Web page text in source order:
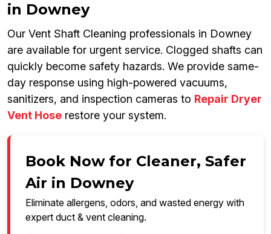
in Downey
Our Vent Shaft Cleaning professionals in Downey
are available for urgent service. Clogged shafts can
quickly become safety hazards. We provide same-
day response using high-powered vacuums,
sanitizers, and inspection cameras to Repair Dryer
Vent Hose restore your system.
Book Now for Cleaner, Safer
Air in Downey
Eliminate allergens, odors, and wasted energy with
expert duct & vent cleaning.